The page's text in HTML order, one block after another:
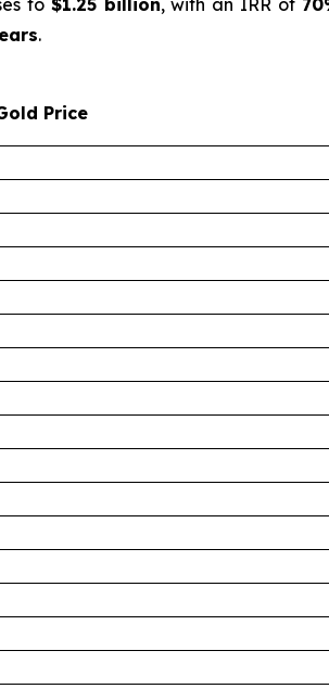
to $1.25 billion, with an IRR of
.
Price